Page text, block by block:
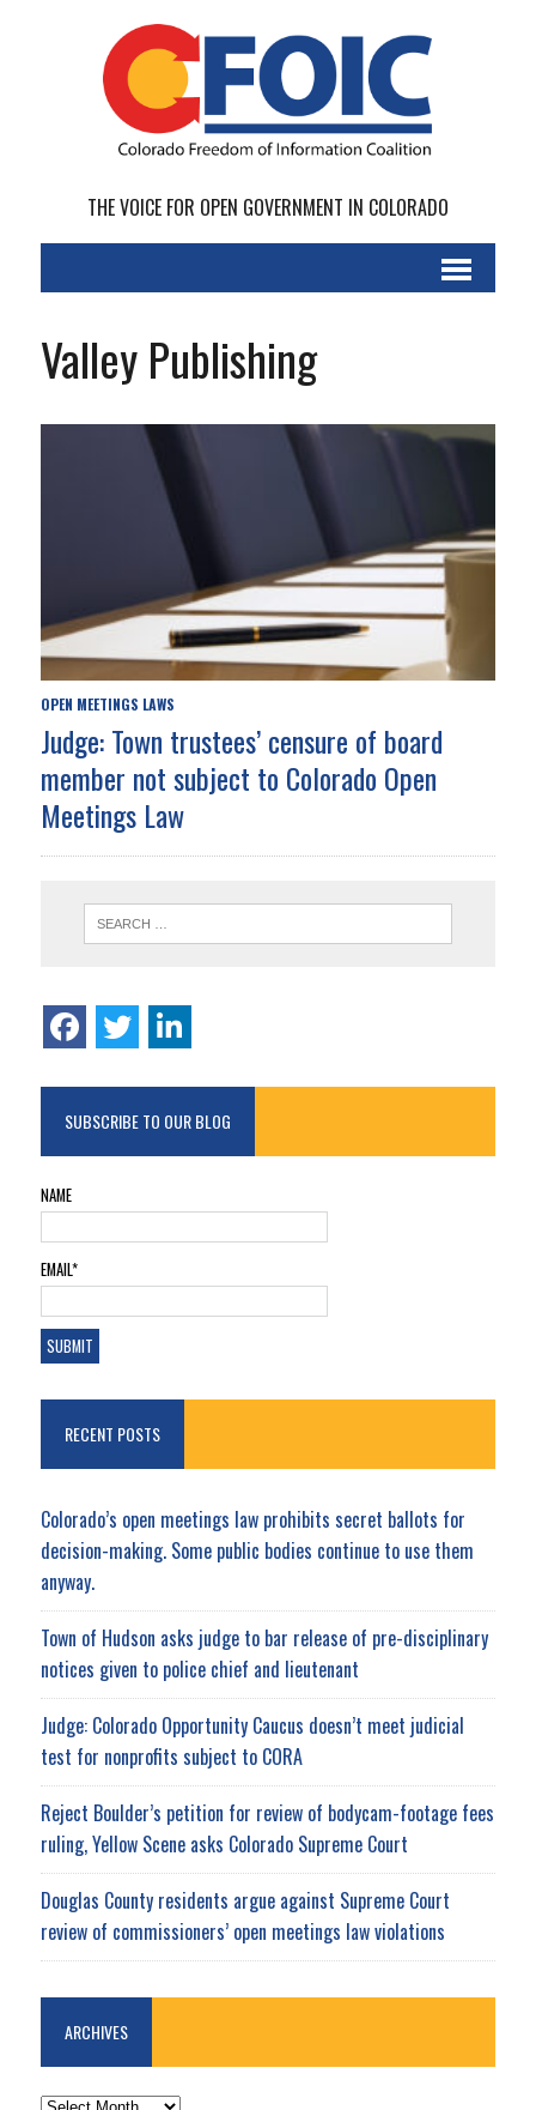
THE VOICE FOR OPEN GOVERNMENT IN COLORADO
Valley Publishing
OPEN MEETINGS LAWS
Judge: Town trustees’ censure of board
member not subject to Colorado Open
Meetings Law
SUBSCRIBE TO OUR BLOG
NAME
EMAIL*
RECENT POSTS
Colorado’s open meetings law prohibits secret ballots for
decision-making. Some public bodies continue to use them
anyway.
Town of Hudson asks judge to bar release of pre-disciplinary
notices given to police chief and lieutenant
Judge: Colorado Opportunity Caucus doesn’t meet judicial
test for nonprofits subject to CORA
Reject Boulder’s petition for review of bodycam-footage fees
ruling, Yellow Scene asks Colorado Supreme Court
Douglas County residents argue against Supreme Court
review of commissioners’ open meetings law violations
ARCHIVES
ARCHIVES